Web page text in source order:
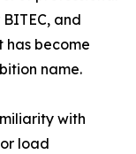
and
has become
name.
with
load